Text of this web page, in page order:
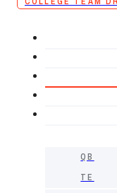
QB
TE